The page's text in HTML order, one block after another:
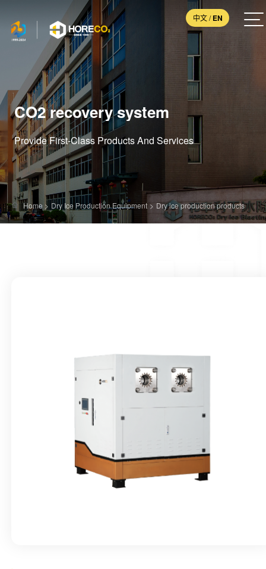
中文/EN
CO2 recovery system
Provide First-Class Products And Services
Home > Dry Ice Production Equipment > Dry ice production products